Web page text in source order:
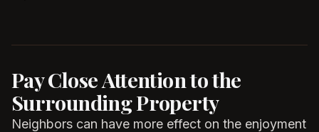
Pay Close Attention to the
Surrounding Property
Neighbors can have more effect on the enjoyment